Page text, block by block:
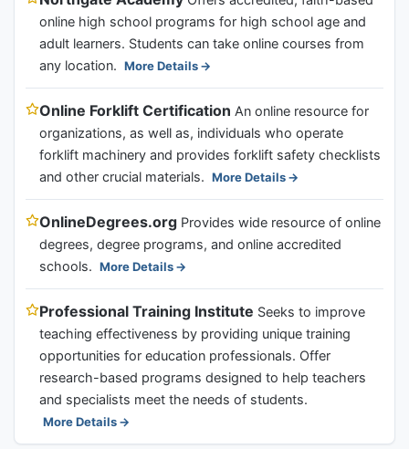
online high school programs for high school age and
adult learners. Students can take online courses from
any location. More Details
Online Forklift Certification An online resource for
organizations, as well as, individuals who operate
forklift machinery and provides forklift safety checklists
and other crucial materials. More Details
OnlineDegrees.org Provides wide resource of online
degrees, degree programs, and online accredited
schools. More Details
Professional Training Institute Seeks to improve
teaching effectiveness by providing unique training
opportunities for education professionals. Offer
research-based programs designed to help teachers
and specialists meet the needs of students.
More Details